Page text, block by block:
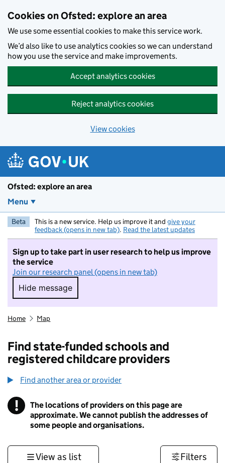
Cookies on Ofsted: explore an area
We use some essential cookies to make this service work.
We’d also like to use analytics cookies so we can understand
how you use the service and make improvements.
Accept analytics cookies
Reject analytics cookies
View cookies
Ofsted: explore an area
Menu
Beta This is a new service. Help us improve it and give your
feedback (opens in new tab). Read the latest updates
Sign up to take part in user research to help us improve
the service
Join our research panel (opens in new tab)
Hide message
Hide message. I do not want to take part in
Home Map
Find state-funded schools and
registered childcare providers
Find another area or provider
! Information
The locations of providers on this page are
approximate. We cannot publish the addresses of
some people and organisations.
View as list Filters